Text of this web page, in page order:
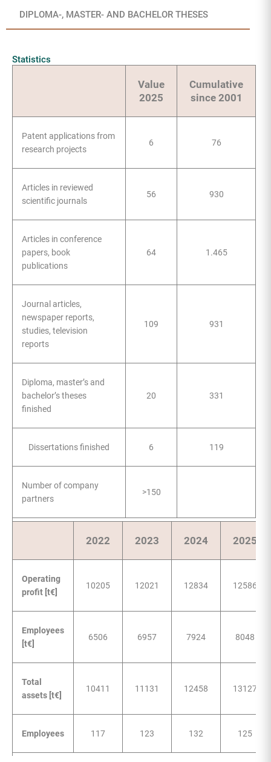
DIPLOMA-, MASTER- AND BACHELOR THESES
Statistics
Value
2025
Cumulative
since 2001
Patent applications from
research projects
6 76
Articles in reviewed
scientific journals
56 930
Articles in conference
papers, book
publications
64 1.465
Journal articles,
newspaper reports,
studies, television
reports
109 931
Diploma, master’s and
bachelor’s theses
finished
20 331
Dissertations finished 6 119
Number of company
partners
>150
2022 2023 2024 2025
Operating
profit [t€]
10205 12021 12834 12586
Employees
[t€]
6506 6957 7924 8048
Total
assets [t€]
10411 11131 12458 13127
Employees 117 123 132 125